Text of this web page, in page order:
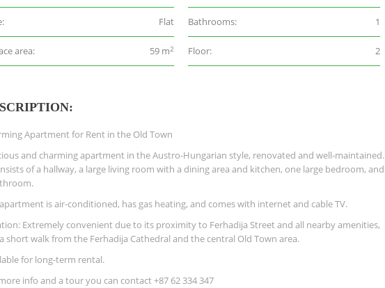
Flat
area: 59 m2
Bathrooms: 1
Floor: 2
Apartment for Rent in the Old Town
and charming apartment in the Austro-Hungarian style, renovated and well-maintained.
of a hallway, a large living room with a dining area and kitchen, one large bedroom, and
is air-conditioned, has gas heating, and comes with internet and cable TV.
Extremely convenient due to its proximity to Ferhadija Street and all nearby amenities,
short walk from the Ferhadija Cathedral and the central Old Town area.
for long-term rental.
info and a tour you can contact +87 62 334 347